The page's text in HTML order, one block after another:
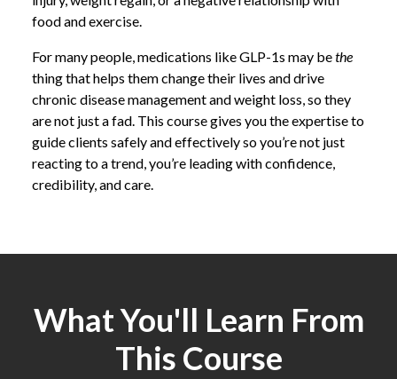
food and exercise.
For many people, medications like GLP-1s may bethe
thing that helps them change their lives and drive
chronic disease management and weight loss, so they
are not just a fad. This course gives you the expertise to
guide clients safely and effectively so you’re not just
reacting to a trend, you’re leading with confidence,
credibility, and care.
What You'll Learn From
This Course